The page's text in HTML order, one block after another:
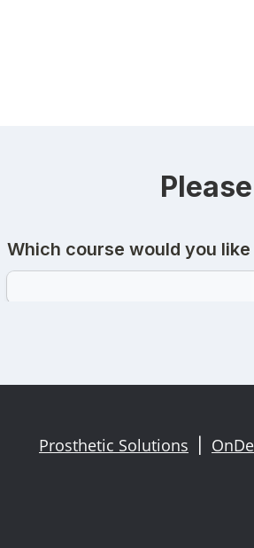
Prosthetic Solutions